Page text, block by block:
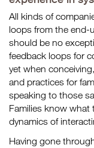
All kinds of
loops from the end-
should be no
feedback loops for
yet when
and practices for
speaking to those
Families know what
dynamics of
Having gone